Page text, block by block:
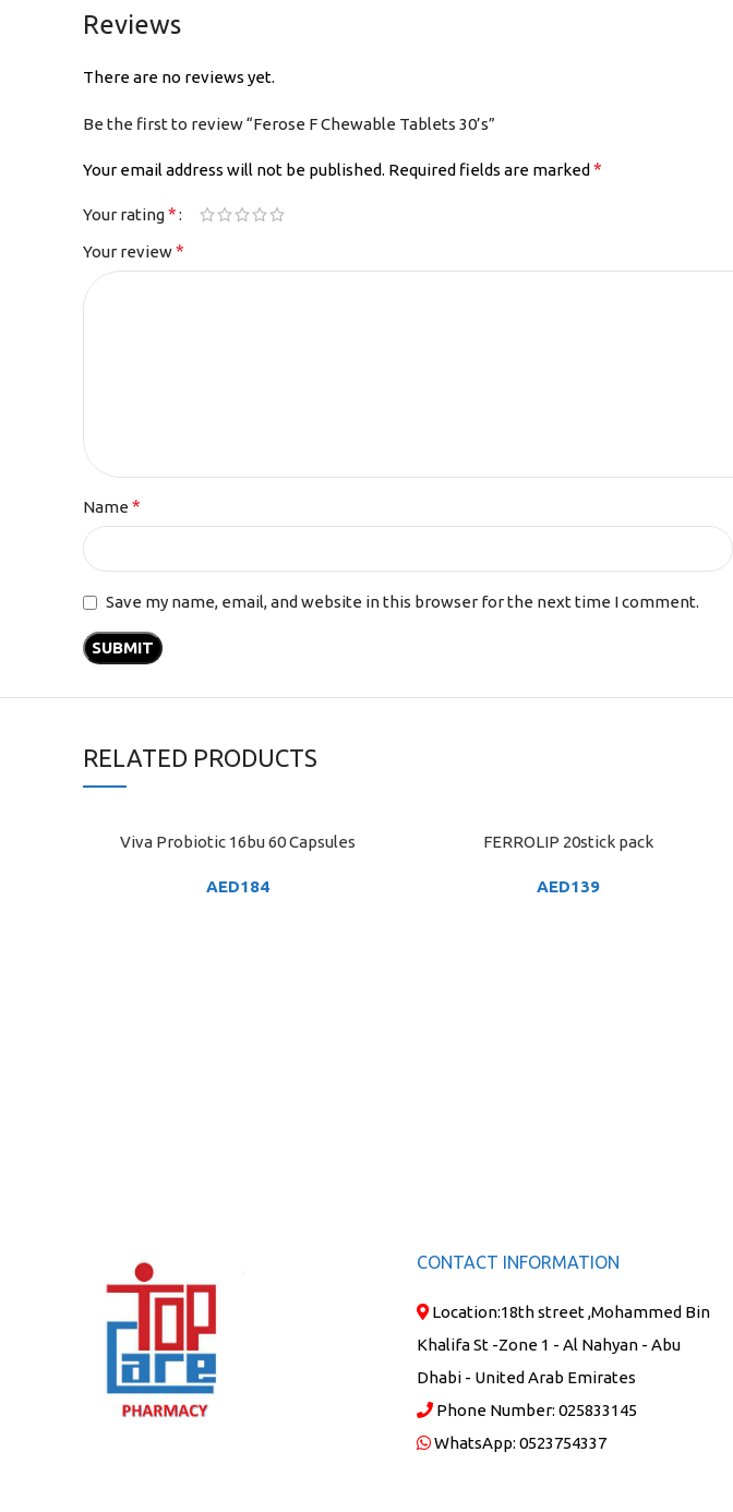
Reviews
There are no reviews yet.
Be the first to review “Ferose F Chewable Tablets 30’s”
Your email address will not be published. Required fields are marked *
Your rating*
Your review*
Name *
Save my name, email, and website in this browser for the next time I comment.
RELATED PRODUCTS
ADD TO CART
Viva Probiotic 16bu 60 Capsules
AED184
ADD TO CARTFERROLIP 20stick pack
AED139
CONTACT INFORMATION
Location:18th street ,Mohammed Bin
Khalifa St -Zone 1 - Al Nahyan - Abu
Dhabi - United Arab Emirates
Phone Number: 025833145
WhatsApp: 0523754337